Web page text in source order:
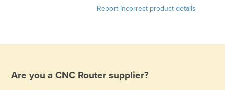
Report incorrect product details
Are you a CNC Router supplier?